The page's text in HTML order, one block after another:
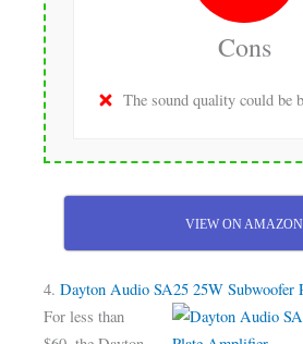
Cons
The sound quality could be
VIEW ON AMAZON
4.Dayton Audio SA25 25W Subwoofer
For less than